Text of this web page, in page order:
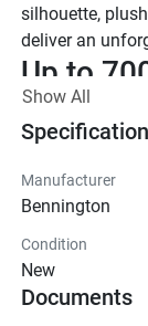
silhouette,
deliver an
Up to
TOTAL
23' - 27'
8 - 15
Show All
Manufacturer
Bennington
Condition
New
Documents